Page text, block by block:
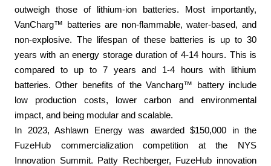
outweigh those of lithium-ion batteries. Most importantly,
VanCharg™ batteries are non-flammable, water-based, and
non-explosive. The lifespan of these batteries is up to 30
years with an energy storage duration of 4-14 hours. This is
compared to up to 7 years and 1-4 hours with lithium
batteries. Other benefits of the Vancharg™ battery include
low production costs, lower carbon and environmental
impact, and being modular and scalable.
In 2023, Ashlawn Energy was awarded $150,000 in the
FuzeHub commercialization competition at the NYS
Innovation Summit. Patty Rechberger, FuzeHub innovation